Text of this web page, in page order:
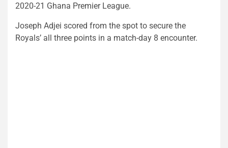
2020-21 Ghana Premier League.
Joseph Adjei scored from the spot to secure the
Royals’ all three points in a match-day 8 encounter.